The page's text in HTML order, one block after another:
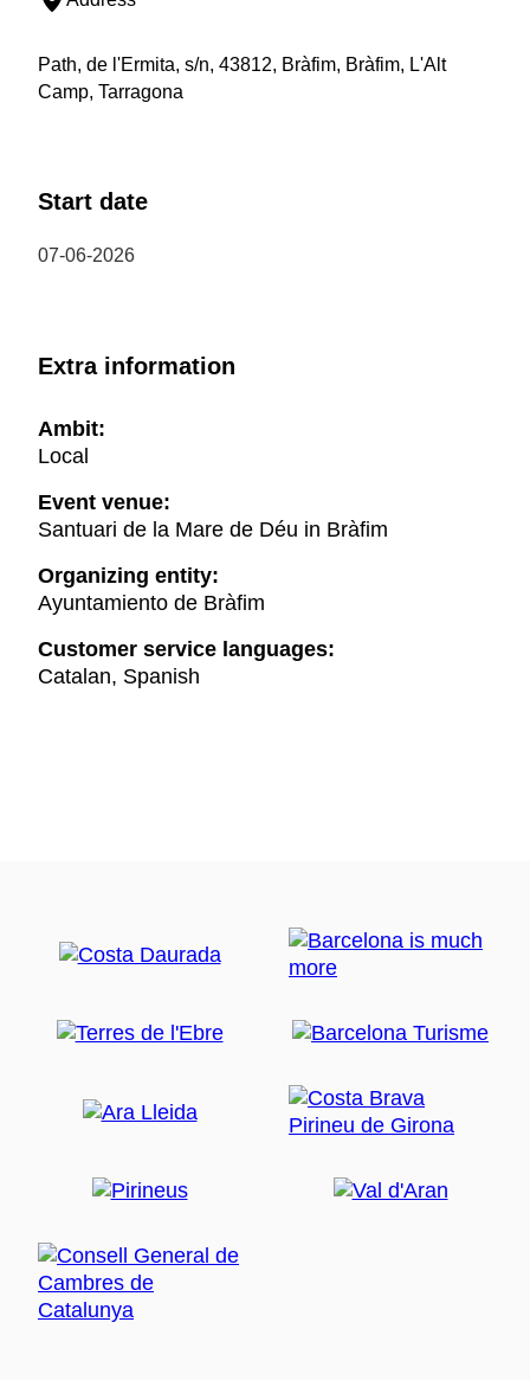
Path, de l'Ermita, s/n, 43812, Bràfim, Bràfim, L'Alt
Camp, Tarragona
Start date
07-06-2026
Extra information
Ambit:
Local
Event venue:
Santuari de la Mare de Déu in Bràfim
Organizing entity:
Ayuntamiento de Bràfim
Customer service languages:
Catalan, Spanish